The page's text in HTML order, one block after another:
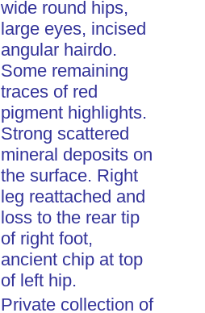
wide round hips,
large eyes, incised
angular hairdo.
Some remaining
traces of red
pigment highlights.
Strong scattered
mineral deposits on
the surface. Right
leg reattached and
loss to the rear tip
of right foot,
ancient chip at top
of left hip.
Private collection of